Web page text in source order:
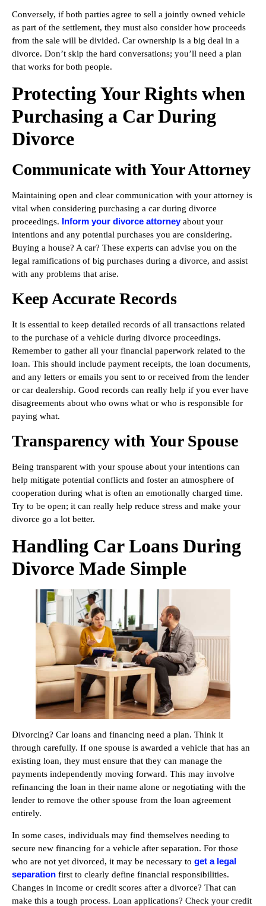
Conversely, if both parties agree to sell a jointly owned vehicle
as part of the settlement, they must also consider how proceeds
from the sale will be divided. Car ownership is a big deal in a
divorce. Don’t skip the hard conversations; you’ll need a plan
that works for both people.
Protecting Your Rights when
Purchasing a Car During
Divorce
Communicate with Your Attorney
Maintaining open and clear communication with your attorney is
vital when considering purchasing a car during divorce
proceedings. Inform your divorce attorneyabout your
intentions and any potential purchases you are considering.
Buying a house? A car? These experts can advise you on the
legal ramifications of big purchases during a divorce, and assist
with any problems that arise.
Keep Accurate Records
It is essential to keep detailed records of all transactions related
to the purchase of a vehicle during divorce proceedings.
Remember to gather all your financial paperwork related to the
loan. This should include payment receipts, the loan documents,
and any letters or emails you sent to or received from the lender
or car dealership. Good records can really help if you ever have
disagreements about who owns what or who is responsible for
paying what.
Transparency with Your Spouse
Being transparent with your spouse about your intentions can
help mitigate potential conflicts and foster an atmosphere of
cooperation during what is often an emotionally charged time.
Try to be open; it can really help reduce stress and make your
divorce go a lot better.
Handling Car Loans During
Divorce Made Simple
Divorcing? Car loans and financing need a plan. Think it
through carefully. If one spouse is awarded a vehicle that has an
existing loan, they must ensure that they can manage the
payments independently moving forward. This may involve
refinancing the loan in their name alone or negotiating with the
lender to remove the other spouse from the loan agreement
entirely.
In some cases, individuals may find themselves needing to
secure new financing for a vehicle after separation. For those
who are not yet divorced, it may be necessary to get a legal
separation first to clearly define financial responsibilities.
Changes in income or credit scores after a divorce? That can
make this a tough process. Loan applications? Check your credit